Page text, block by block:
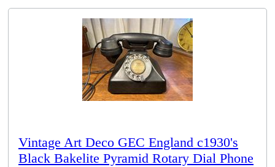
Vintage Art Deco GEC England c1930's
Black Bakelite Pyramid Rotary Dial Phone